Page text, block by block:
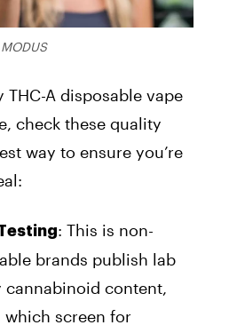
THC-A disposable vape
check these quality
way to ensure you’re
: This is non-
brands publish lab
content,
which screen for